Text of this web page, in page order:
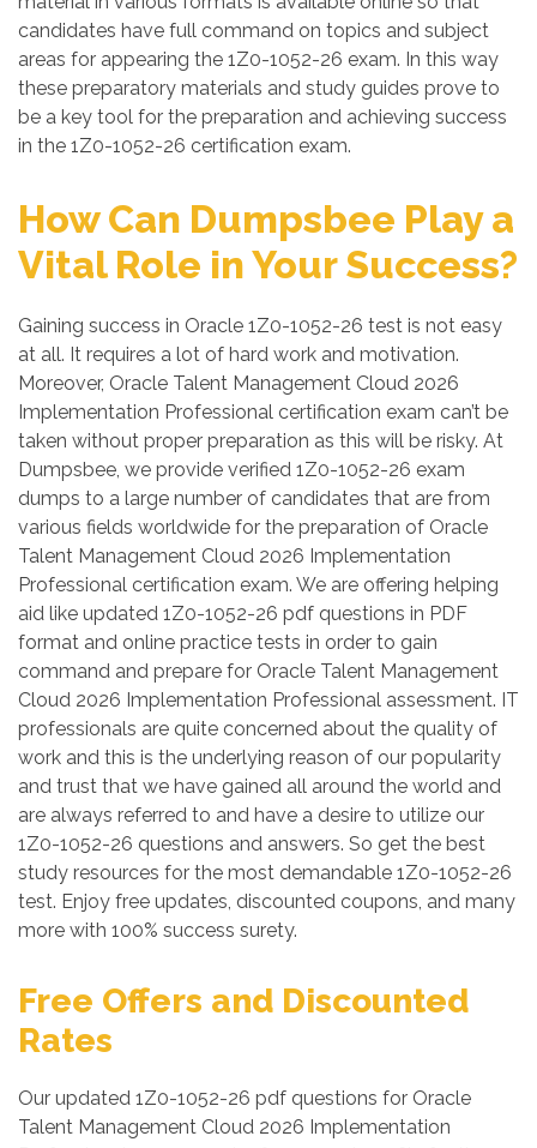
candidates have full command on topics and subject
areas for appearing the 1Z0-1052-26 exam. In this way
these preparatory materials and study guides prove to
be a key tool for the preparation and achieving success
in the 1Z0-1052-26 certification exam.
How Can Dumpsbee Play a
Vital Role in Your Success?
Gaining success in Oracle 1Z0-1052-26 test is not easy
at all. It requires a lot of hard work and motivation.
Moreover, Oracle Talent Management Cloud 2026
Implementation Professional certification exam can’t be
taken without proper preparation as this will be risky. At
Dumpsbee, we provide verified 1Z0-1052-26 exam
dumps to a large number of candidates that are from
various fields worldwide for the preparation of Oracle
Talent Management Cloud 2026 Implementation
Professional certification exam. We are offering helping
aid like updated 1Z0-1052-26 pdf questions in PDF
format and online practice tests in order to gain
command and prepare for Oracle Talent Management
Cloud 2026 Implementation Professional assessment. IT
professionals are quite concerned about the quality of
work and this is the underlying reason of our popularity
and trust that we have gained all around the world and
are always referred to and have a desire to utilize our
1Z0-1052-26 questions and answers. So get the best
study resources for the most demandable 1Z0-1052-26
test. Enjoy free updates, discounted coupons, and many
more with 100% success surety.
Free Offers and Discounted
Rates
Our updated 1Z0-1052-26 pdf questions for Oracle
Talent Management Cloud 2026 Implementation